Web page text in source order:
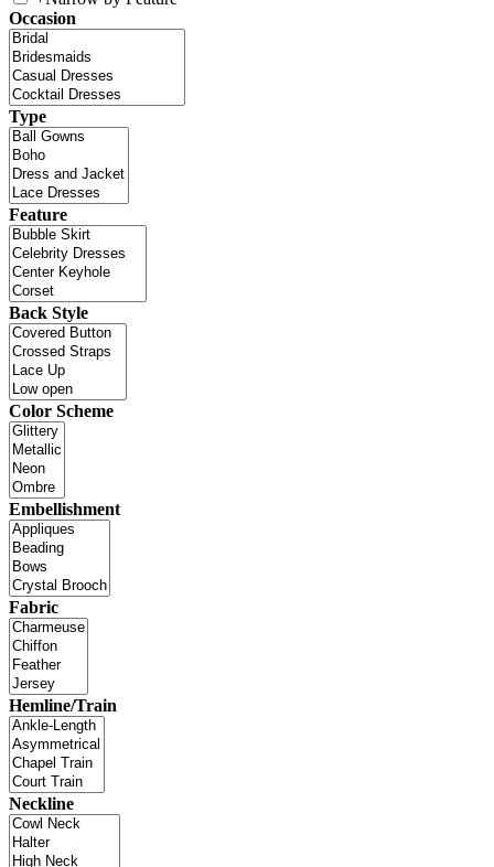
Occasion
Type
Feature
Back Style
Color Scheme
Embellishment
Fabric
Hemline/Train
Neckline